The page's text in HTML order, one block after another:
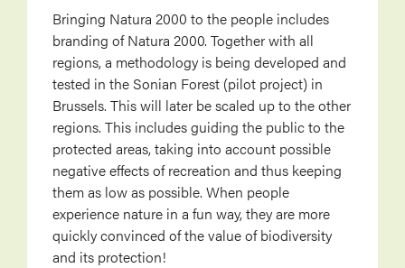
Bringing Natura 2000 to the people includes
branding of Natura 2000. Together with all
regions, a methodology is being developed and
tested in the Sonian Forest (pilot project) in
Brussels. This will later be scaled up to the other
regions. This includes guiding the public to the
protected areas, taking into account possible
negative effects of recreation and thus keeping
them as low as possible. When people
experience nature in a fun way, they are more
quickly convinced of the value of biodiversity
and its protection!